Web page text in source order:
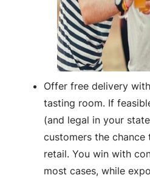
Offer free delivery
tasting room. If
(and legal in your
customers the
retail. You win with
most cases, while